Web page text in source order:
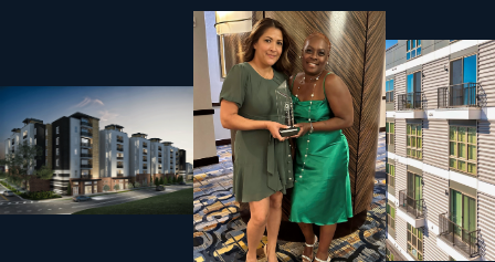
Drivingsuccessfor our
partners and the places
people call home.